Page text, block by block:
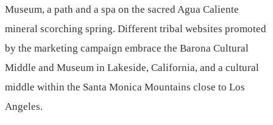
Museum, a path and a spa on the sacred Agua Caliente
mineral scorching spring. Different tribal websites promoted
by the marketing campaign embrace the Barona Cultural
Middle and Museum in Lakeside, California, and a cultural
middle within the Santa Monica Mountains close to Los
Angeles.